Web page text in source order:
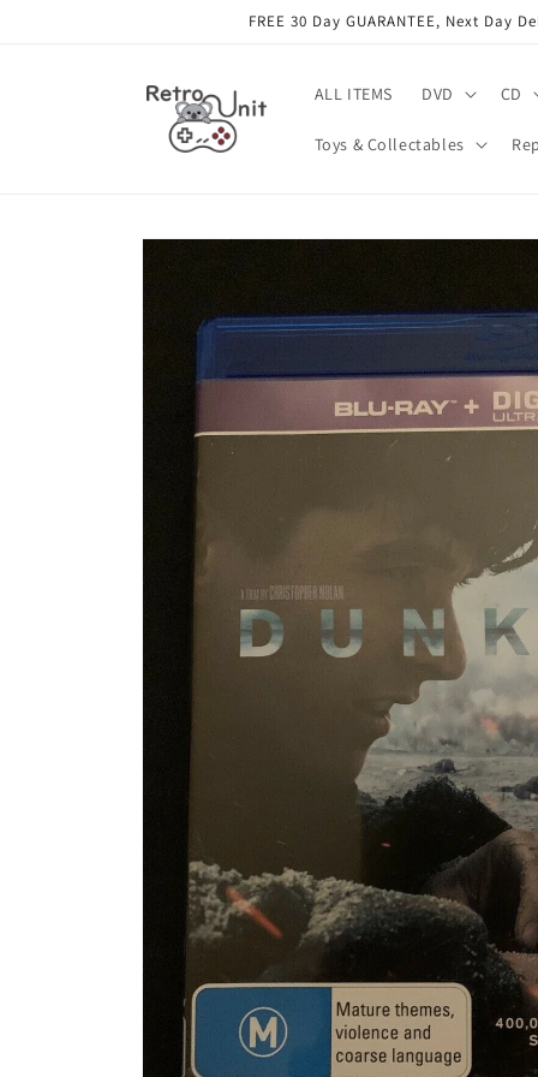
FREE 30 Day GUARANTEE, Next
ALL ITEMS DVD CD
Toys & Collectables
Skip to
product
information